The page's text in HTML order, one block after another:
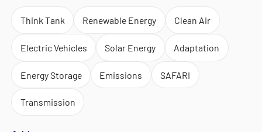
Think Tank Renewable Energy Clean Air
Electric Vehicles Solar Energy Adaptation
Energy Storage Emissions SAFARI
Transmission